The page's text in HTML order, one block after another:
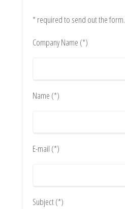
* required to send out the form.
Company Name (*)
Name (*)
E-mail (*)
Subject (*)